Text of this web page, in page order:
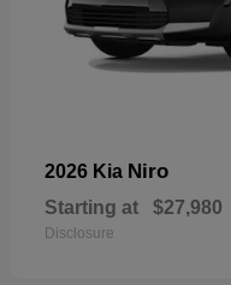
2026 Kia Niro
Starting at $27,980
Disclosure